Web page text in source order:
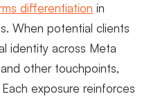
differentiation in
When potential clients
identity across Meta
other touchpoints,
exposure reinforces